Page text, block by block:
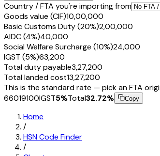
Country / FTA you're importing from
Goods value (CIF)₹10,00,000
Basic Customs Duty (20%)₹2,00,000
AIDC (4%)₹40,000
Social Welfare Surcharge (10%)₹24,000
IGST (5%)₹63,200
Total duty payable₹3,27,200
Total landed cost₹13,27,200
This is the standard rate — pick an FTA
66019100IGST5%Total32.72% Copy
Home
/
HSN Code Finder
/